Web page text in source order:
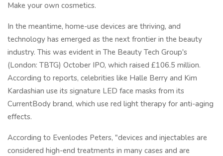
Make your own cosmetics.
In the meantime, home-use devices are thriving, and
technology has emerged as the next frontier in the beauty
industry. This was evident in The Beauty Tech Group's
(London: TBTG) October IPO, which raised £106.5 million.
According to reports, celebrities like Halle Berry and Kim
Kardashian use its signature LED face masks from its
CurrentBody brand, which use red light therapy for anti-aging
effects.
According to Evenlodes Peters, "devices and injectables are
considered high-end treatments in many cases and are